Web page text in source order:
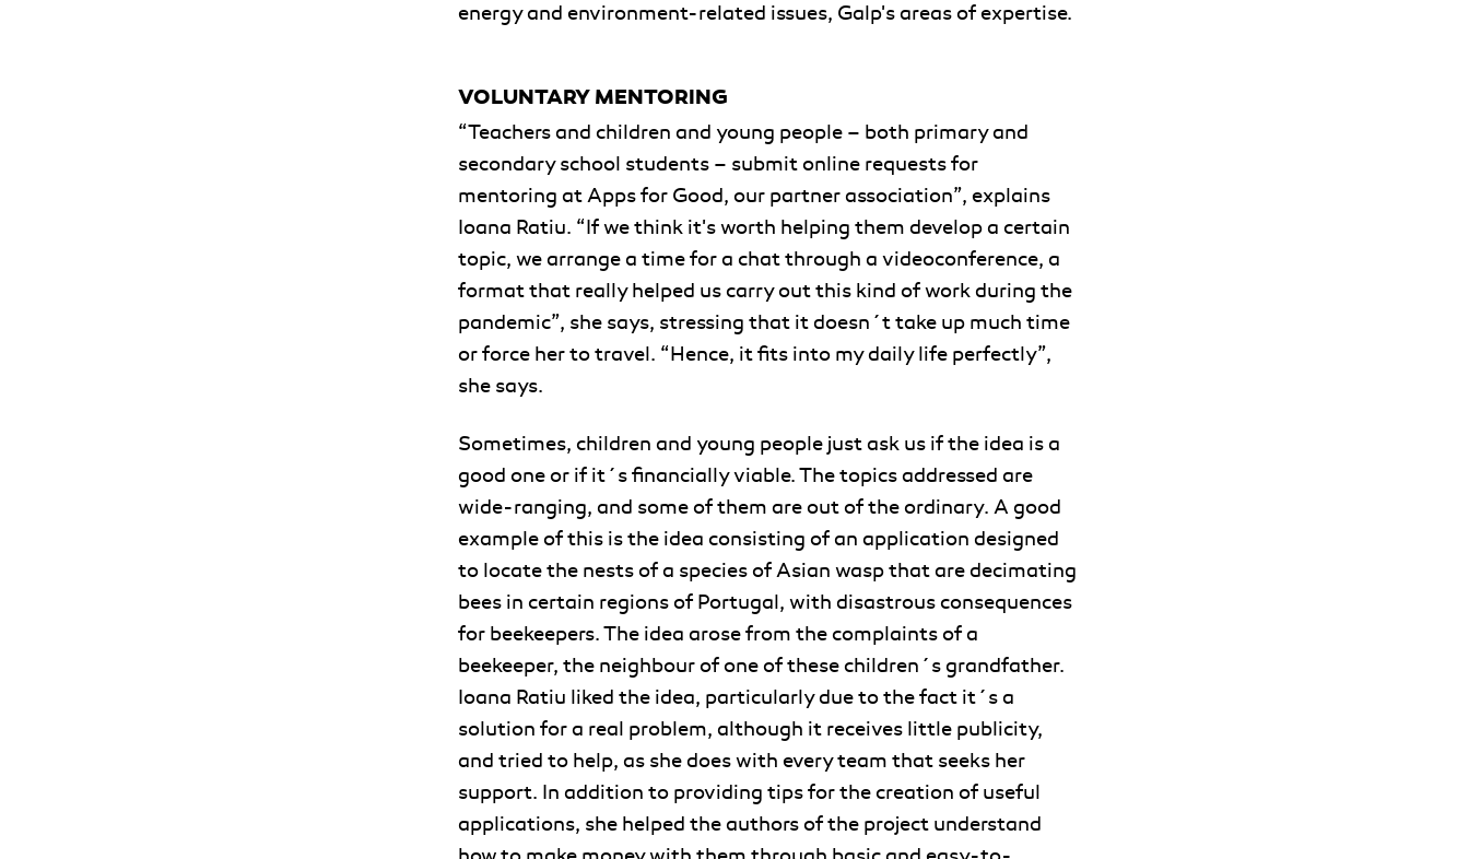
energy and environment-related issues, Galp's areas of expertise.
VOLUNTARY MENTORING
“Teachers and children and young people – both primary and
secondary school students – submit online requests for
mentoring at Apps for Good, our partner association”, explains
Ioana Ratiu. “If we think it's worth helping them develop a certain
topic, we arrange a time for a chat through a videoconference, a
format that really helped us carry out this kind of work during the
pandemic”, she says, stressing that it doesn´t take up much time
or force her to travel. “Hence, it fits into my daily life perfectly”,
she says.
Sometimes, children and young people just ask us if the idea is a
good one or if it´s financially viable. The topics addressed are
wide-ranging, and some of them are out of the ordinary. A good
example of this is the idea consisting of an application designed
to locate the nests of a species of Asian wasp that are decimating
bees in certain regions of Portugal, with disastrous consequences
for beekeepers. The idea arose from the complaints of a
beekeeper, the neighbour of one of these children´s grandfather.
Ioana Ratiu liked the idea, particularly due to the fact it´s a
solution for a real problem, although it receives little publicity,
and tried to help, as she does with every team that seeks her
support. In addition to providing tips for the creation of useful
applications, she helped the authors of the project understand